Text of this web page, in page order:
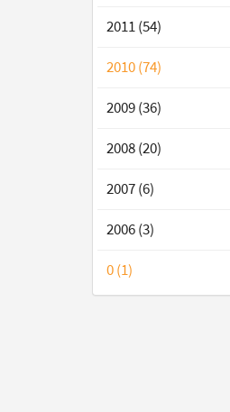
2011 (54)
2010 (74)
2009 (36)
2008 (20)
2007 (6)
2006 (3)
0 (1)